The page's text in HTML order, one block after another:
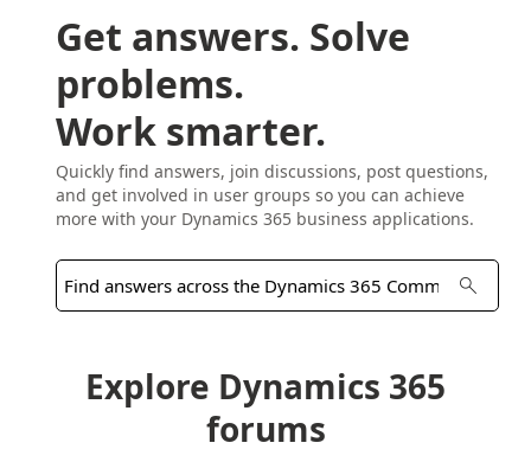
Get answers. Solve
problems.
Work smarter.
Quickly find answers, join discussions, post questions,
and get involved in user groups so you can achieve
more with your Dynamics 365 business applications.
Explore Dynamics 365
forums